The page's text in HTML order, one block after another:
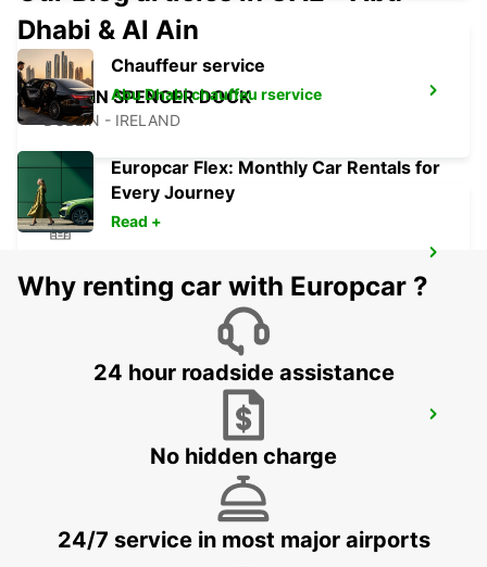
DUBLIN SPENCER DOCK
DUBLIN - IRELAND
DUBLIN - IRELAND
NAAS - IRELAND
Dhabi & Al Ain
Chauffeur service
Abu Dhabi chauffeu rservice
Europcar Flex: Monthly Car Rentals for
Every Journey
Read +
Why renting car with Europcar ?
24 hour roadside assistance
No hidden charge
24/7 service in most major airports